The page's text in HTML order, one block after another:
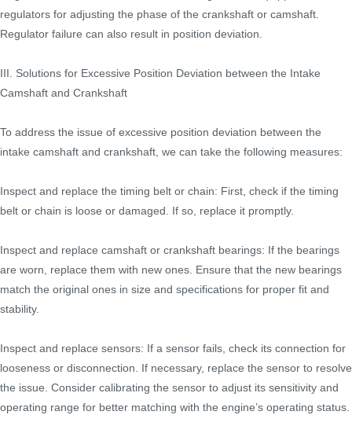
regulators for adjusting the phase of the crankshaft or camshaft.
Regulator failure can also result in position deviation.
III. Solutions for Excessive Position Deviation between the Intake
Camshaft and Crankshaft
To address the issue of excessive position deviation between the
intake camshaft and crankshaft, we can take the following measures:
Inspect and replace the timing belt or chain: First, check if the timing
belt or chain is loose or damaged. If so, replace it promptly.
Inspect and replace camshaft or crankshaft bearings: If the bearings
are worn, replace them with new ones. Ensure that the new bearings
match the original ones in size and specifications for proper fit and
stability.
Inspect and replace sensors: If a sensor fails, check its connection for
looseness or disconnection. If necessary, replace the sensor to resolve
the issue. Consider calibrating the sensor to adjust its sensitivity and
operating range for better matching with the engine’s operating status.